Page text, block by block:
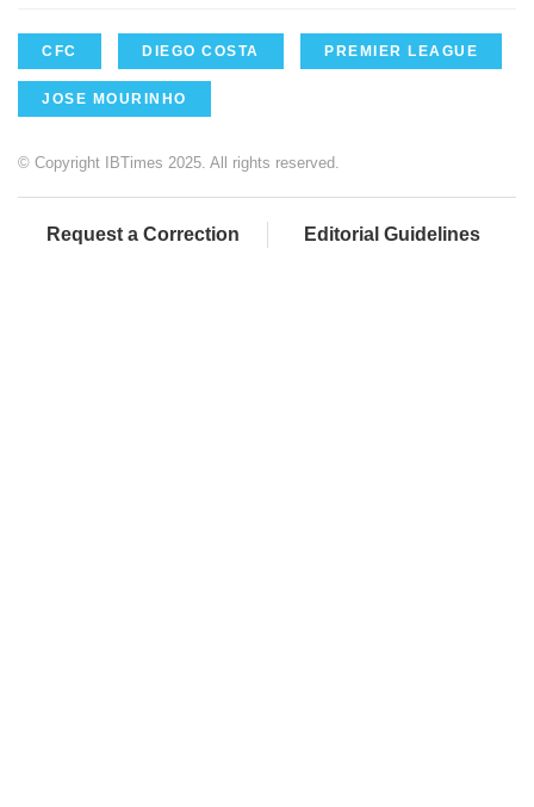
CFC DIEGO COSTA PREMIER LEAGUE
JOSE MOURINHO
© Copyright IBTimes 2025. All rights reserved.
Request a Correction Editorial Guidelines